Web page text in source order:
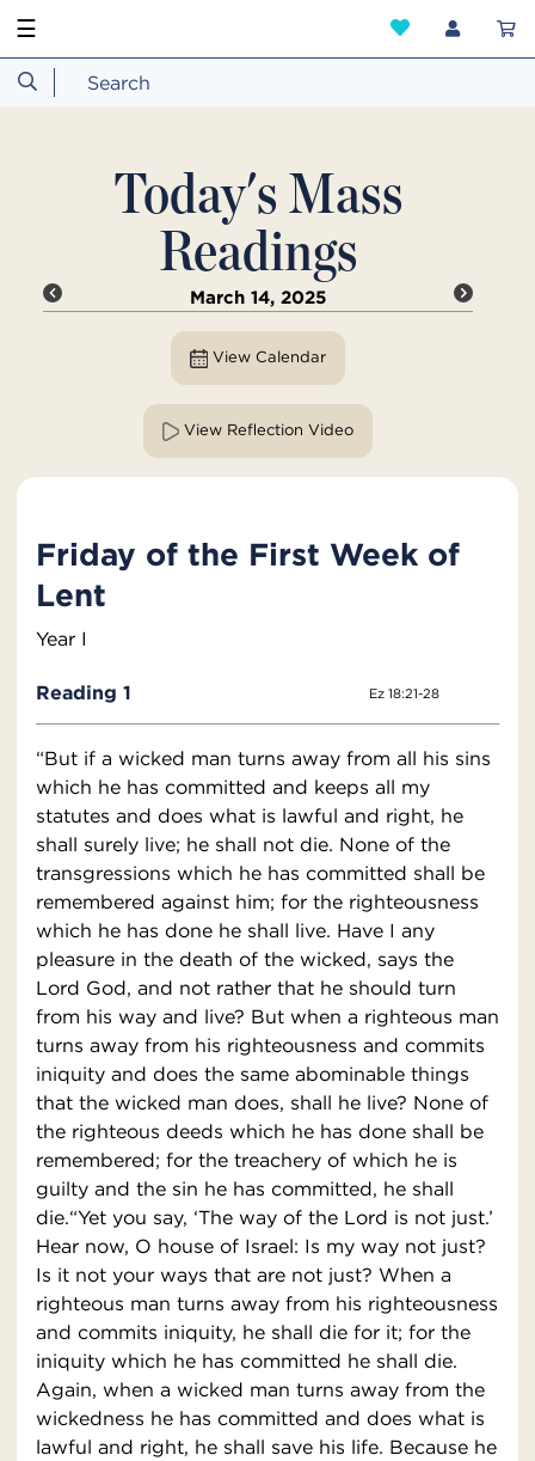
☰
Today's Mass
Readings
March 14, 2025
View Calendar
View Reflection Video
Friday of the First Week of
Lent
Year I
Reading 1 Ez 18:21-28
“But if a wicked man turns away from all his sins
which he has committed and keeps all my
statutes and does what is lawful and right, he
shall surely live; he shall not die. None of the
transgressions which he has committed shall be
remembered against him; for the righteousness
which he has done he shall live. Have I any
pleasure in the death of the wicked, says the
Lord God, and not rather that he should turn
from his way and live? But when a righteous man
turns away from his righteousness and commits
iniquity and does the same abominable things
that the wicked man does, shall he live? None of
the righteous deeds which he has done shall be
remembered; for the treachery of which he is
guilty and the sin he has committed, he shall
die.“Yet you say, ‘The way of the Lord is not just.’
Hear now, O house of Israel: Is my way not just?
Is it not your ways that are not just? When a
righteous man turns away from his righteousness
and commits iniquity, he shall die for it; for the
iniquity which he has committed he shall die.
Again, when a wicked man turns away from the
wickedness he has committed and does what is
lawful and right, he shall save his life. Because he